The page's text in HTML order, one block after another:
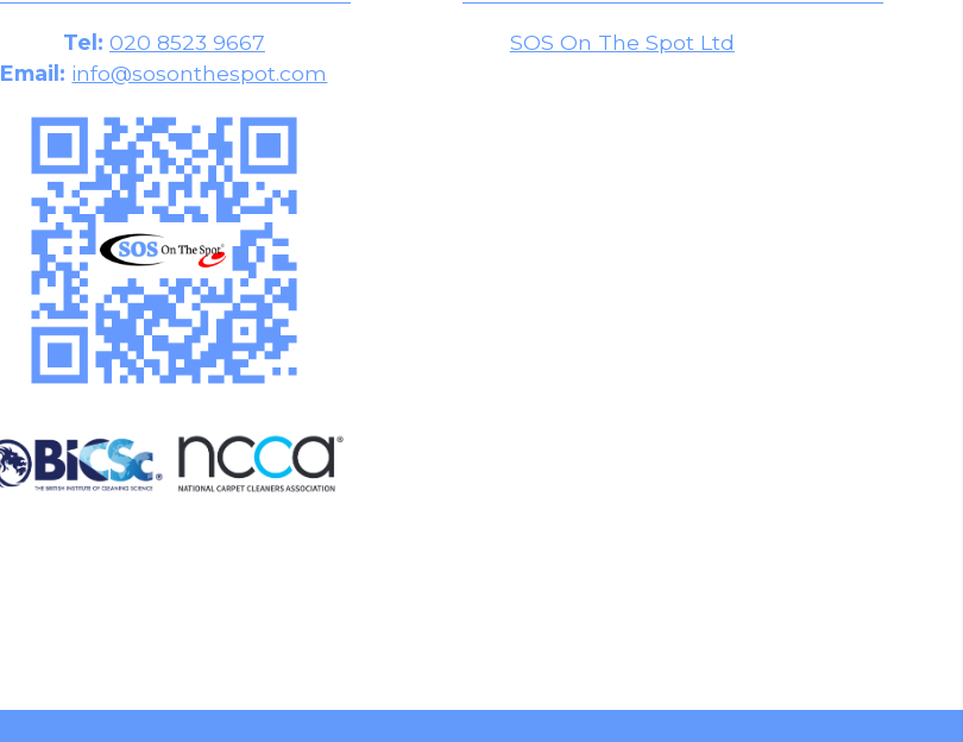
Tel: 020 8523 9667
Email: info@sosonthespot.com
SOS On The Spot Ltd